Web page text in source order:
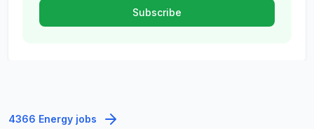
4366 Energy jobs